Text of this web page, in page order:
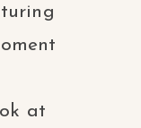
at